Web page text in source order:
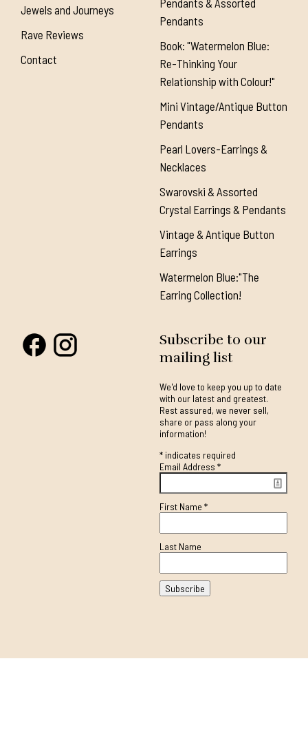
Jewels and Journeys
Rave Reviews
Contact
Pendants & Assorted
Pendants
Book: "Watermelon Blue:
Re-Thinking Your
Relationship with Colour!"
Mini Vintage/Antique Button
Pendants
Pearl Lovers-Earrings &
Necklaces
Swarovski & Assorted
Crystal Earrings & Pendants
Vintage & Antique Button
Earrings
Watermelon Blue:"The
Earring Collection!
Subscribe to our
mailing list
We'd love to keep you up to date
with our latest and greatest.
Rest assured, we never sell,
share or pass along your
information!
*indicates required
Email Address *
First Name *
Last Name